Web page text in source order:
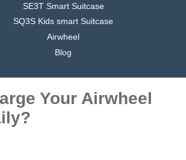
SE3T Smart Suitcase
SQ3S Kids smart Suitcase
Airwheel
Blog
Your Airwheel